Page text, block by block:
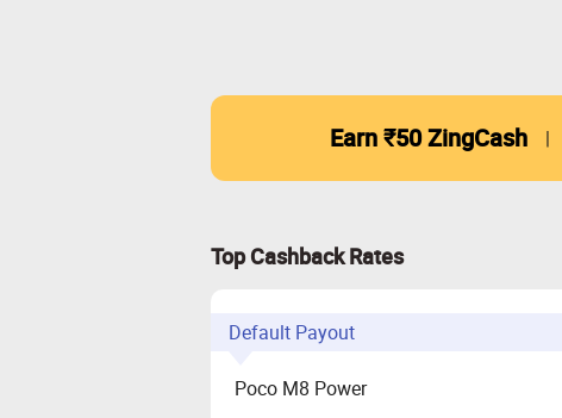
Earn ₹50 ZingCash
Top Cashback Rates
Default Payout
Poco M8 Power